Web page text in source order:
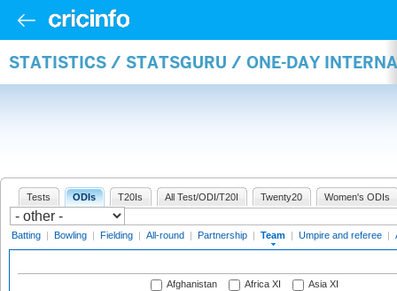
STATISTICS / STATSGURU / ONE-DAY
Tests ODIs T20Is All Test/ODI/T20I Twenty20 Women's ODIs
Batting | Bowling | Fielding | All-round | Partnership | Team | Umpire and referee |
Afghanistan Africa XI
Asia XI